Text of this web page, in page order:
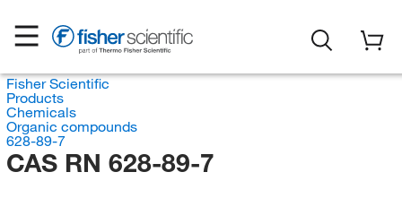
Fisher Scientific
Products
Chemicals
Organic compounds
628-89-7
CAS RN 628-89-7